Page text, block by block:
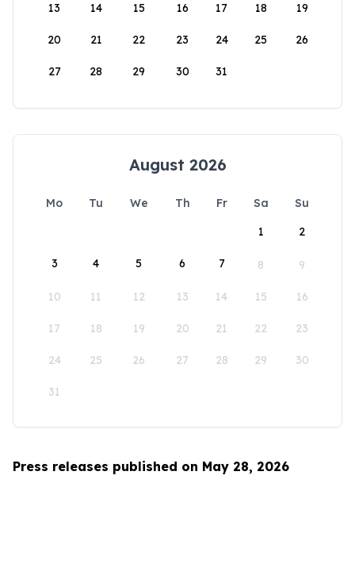
13 14 15 16 17 18 19
20 21 22 23 24 25 26
27 28 29 30 31
August 2026
Mo Tu We Th Fr Sa
Su
1
2
3 4 5 6 7 8 9
10 11 12 13 14 15 16
17 18 19 20 21 22 23
24 25 26 27 28 29 30
31
Press releases published on May 28, 2026